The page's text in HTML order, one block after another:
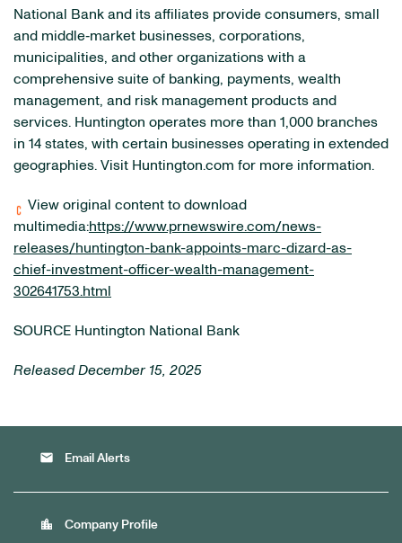
National Bank and its affiliates provide consumers, small
and middle‐market businesses, corporations,
municipalities, and other organizations with a
comprehensive suite of banking, payments, wealth
management, and risk management products and
services. Huntington operates more than 1,000 branches
in 14 states, with certain businesses operating in extended
geographies. Visit Huntington.com for more information.
View original content to download
multimedia:https://www.prnewswire.com/news-
releases/huntington-bank-appoints-marc-dizard-as-
chief-investment-officer-wealth-management-
302641753.html
SOURCE Huntington National Bank
Released December 15, 2025
email Email Alerts
location_city Company Profile